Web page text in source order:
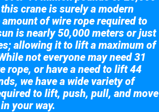
crane is surely a modern
amount of wire rope required to
is nearly 50,000 meters or just
allowing it to lift a maximum of
not everyone may need 31
rope, or have a need to lift 44
we have a wide variety of
to lift, push, pull, and move
your way.